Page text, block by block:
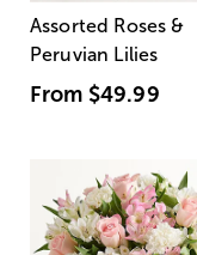
Assorted Roses &
Peruvian Lilies
From $49.99